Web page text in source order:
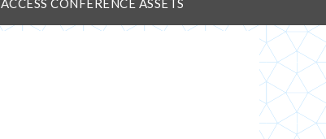
ACCESS CONFERENCE ASSETS